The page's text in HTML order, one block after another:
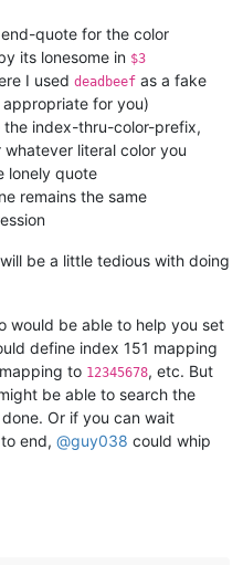
quote for the color
its lonesome in $3
I used deadbeef as a fake
for you)
index-thru-color-prefix,
whatever literal color you
lonely quote
remains the same
be a little tedious with doing
would be able to help you set
define index 151 mapping
to 12345678, etc. But
be able to search the
done. Or if you can wait
end, @guy038 could whip